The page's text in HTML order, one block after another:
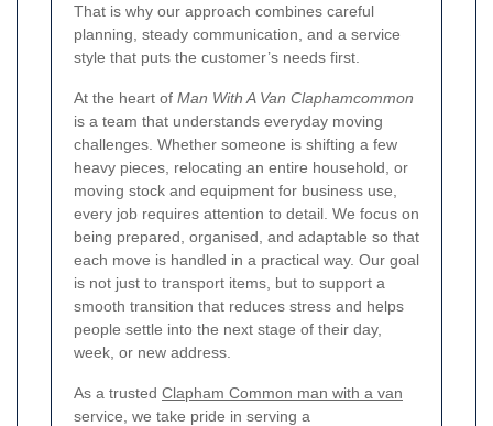
That is why our approach combines careful
planning, steady communication, and a service
style that puts the customer’s needs first.
At the heart of Man With A Van Claphamcommon
is a team that understands everyday moving
challenges. Whether someone is shifting a few
heavy pieces, relocating an entire household, or
moving stock and equipment for business use,
every job requires attention to detail. We focus on
being prepared, organised, and adaptable so that
each move is handled in a practical way. Our goal
is not just to transport items, but to support a
smooth transition that reduces stress and helps
people settle into the next stage of their day,
week, or new address.
As a trusted Clapham Common man with a van
service, we take pride in serving a